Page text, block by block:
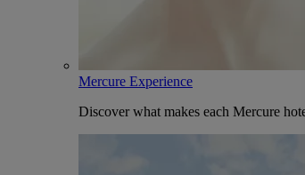
Mercure Experience
Discover what makes each Mercure